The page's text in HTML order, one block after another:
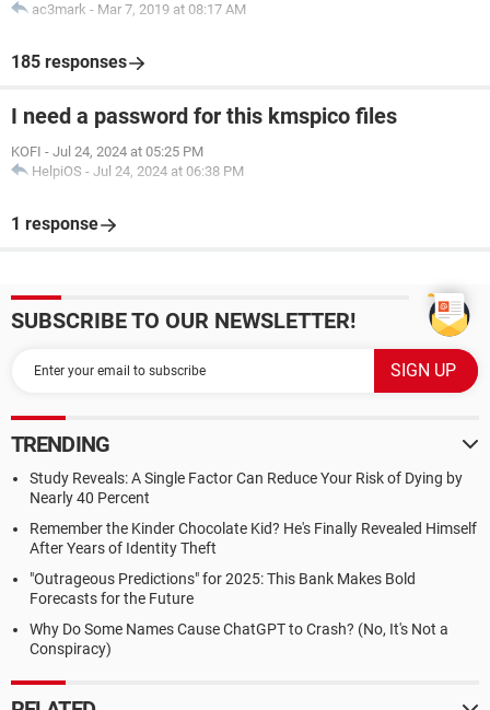
ac3mark - Mar 7, 2019 at 08:17 AM
185 responses
I need a password for this kmspico files
KOFI - Jul 24, 2024 at 05:25 PM
HelpiOS - Jul 24, 2024 at 06:38 PM
1 response
SUBSCRIBE TO OUR NEWSLETTER!
TRENDING
Study Reveals: A Single Factor Can Reduce Your Risk of Dying by
Nearly 40 Percent
Remember the Kinder Chocolate Kid? He's Finally Revealed Himself
After Years of Identity Theft
"Outrageous Predictions" for 2025: This Bank Makes Bold
Forecasts for the Future
Why Do Some Names Cause ChatGPT to Crash? (No, It's Not a
Conspiracy)